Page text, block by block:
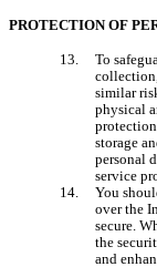
PROTECTION OF
To
similar
physical
storage
personal
service
You
over the
secure.
the
and